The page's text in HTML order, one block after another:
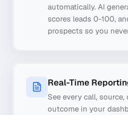
automatically. AI
scores leads 0-100,
prospects so you
Real-Time
See every call, source,
outcome in your